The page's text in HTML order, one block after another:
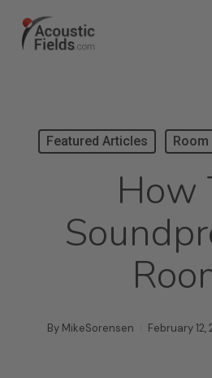
Featured Articles
How
By MikeSorensen February 12,